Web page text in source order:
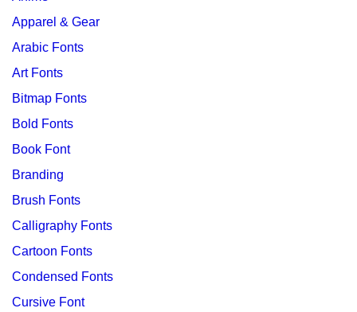
Apparel & Gear
Arabic Fonts
Art Fonts
Bitmap Fonts
Bold Fonts
Book Font
Branding
Brush Fonts
Calligraphy Fonts
Cartoon Fonts
Condensed Fonts
Cursive Font